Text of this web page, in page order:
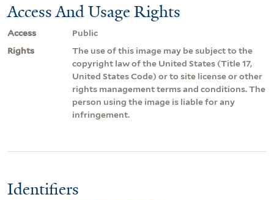
Access And Usage Rights
Access
Public
Rights
The use of this image may be subject to the
copyright law of the United States (Title 17,
United States Code) or to site license or other
rights management terms and conditions. The
person using the image is liable for any
infringement.
Identifiers